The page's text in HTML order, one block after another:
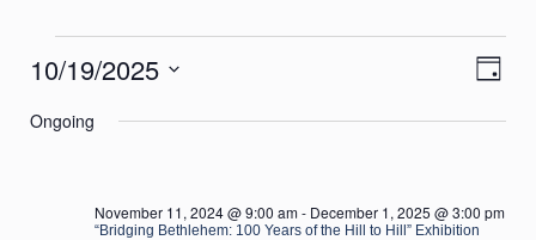
Events
for
October
2025
Views
Event
Views
Day
10/19/2025
date.
Ongoing
“Bridging Bethlehem: 100 Years of the Hill to Hill” Exhibition
November 11, 2024 @ 9:00 am- December 1, 2025 @ 3:00 pm